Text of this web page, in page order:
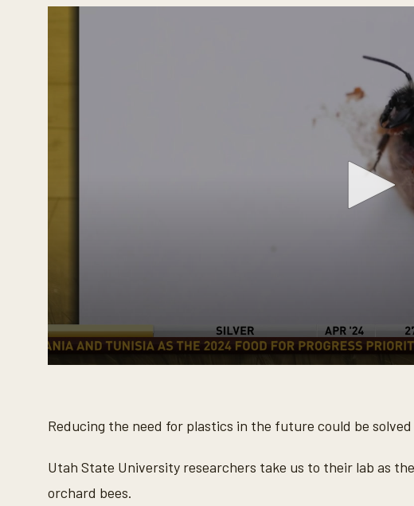
o
n
o
2
Reducing the need for plastics in the future could be solved
Utah State University researchers take us to their lab as
orchard bees.